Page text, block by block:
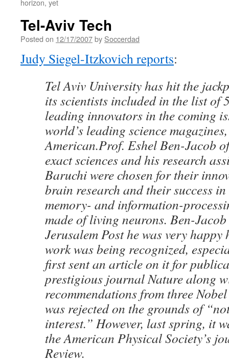
horizon, yet
Tel-Aviv Tech
Posted on 12/17/2007by Soccerdad
Judy Siegel-Itzkovich reports:
Tel Aviv University has hit the
its scientists included in the list of
leading innovators in the coming
world’s leading science
American.Prof. Eshel Ben-Jacob
exact sciences and his research
Baruchi were chosen for their
brain research and their success
memory- and information-
made of living neurons. Ben-
Jerusalem Post he was very happy
work was being recognized,
first sent an article on it for
prestigious journal Nature along
recommendations from three
was rejected on the grounds of
interest.” However, last spring, it
the American Physical Society’s
Review.